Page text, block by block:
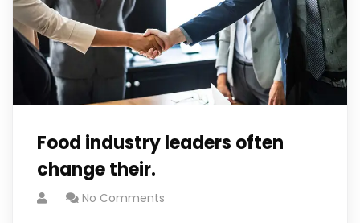
Food industry leaders often
change their.
No Comments